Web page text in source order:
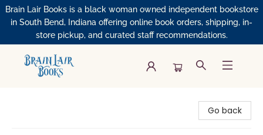
Brain Lair Books is a black woman owned independent bookstore
in South Bend, Indiana offering online book orders, shipping, in-
store pickup, and curated staff recommendations.
Go back